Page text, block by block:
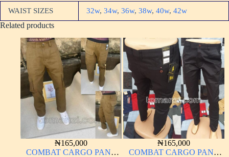
WAIST SIZES 32w, 34w, 36w, 38w, 40w, 42w
Related products
₦165,000
COMBAT CARGO PANT
₦165,000
COMBAT CARGO PANT